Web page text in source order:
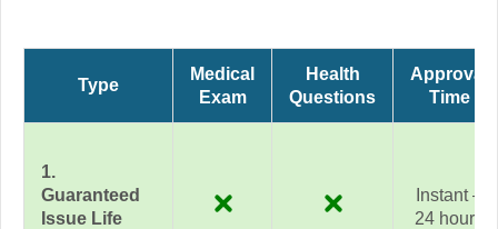
Type
Medical
Exam
Health
Questions
Approval
Time
1.
Guaranteed
Issue Life
Instant –
24 hours